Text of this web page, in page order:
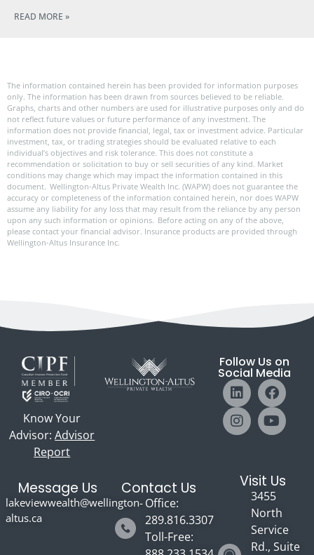
READ MORE »
The information contained herein has been provided for information purposes
only. The information has been drawn from sources believed to be reliable.
Graphs, charts and other numbers are used for illustrative purposes only and do
not reflect future values or future performance of any investment. The
information does not provide financial, legal, tax or investment advice. Particular
investment, tax, or trading strategies should be evaluated relative to each
individual’s objectives and risk tolerance. This does not constitute a
recommendation or solicitation to buy or sell securities of any kind. Market
conditions may change which may impact the information contained in this
document. Wellington-Altus Private Wealth Inc. (WAPW) does not guarantee the
accuracy or completeness of the information contained herein, nor does WAPW
assume any liability for any loss that may result from the reliance by any person
upon any such information or opinions. Before acting on any of the above,
please contact your financial advisor. Insurance products are provided through
Wellington-Altus Insurance Inc.
Know Your
Advisor:Advisor
Report
Follow Us on
Social Media
Message Us
lakeviewwealth@wellington-
altus.ca
Contact Us
Office:
289.816.3307
Toll-Free:
Visit Us
3455
North
Service
Rd., Suite